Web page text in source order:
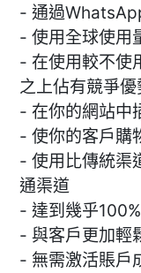
- 通過
- 使用全球使用
- 在使用較不使
之上佔有競爭優
- 在你的網站中
- 使你的客戶購
- 使用比傳統渠
通渠道
- 達到幾乎
- 與客戶更加輕
- 無需激活賬戶